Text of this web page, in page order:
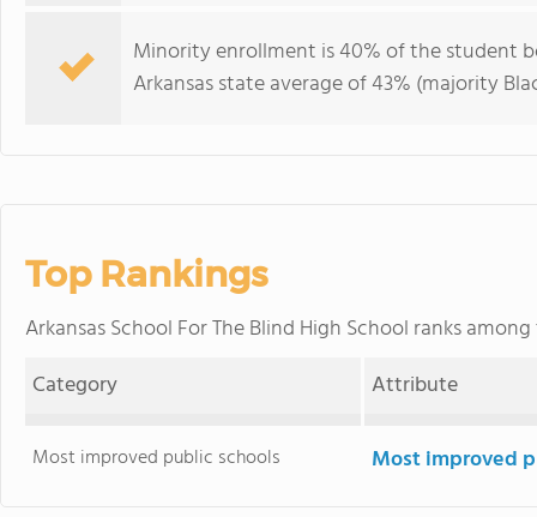
Minority enrollment is 40% of the student
Arkansas state average of 43% (majority
Top Rankings
Arkansas School For The Blind High School ranks
Category
Attribute
Most improved public schools Most improved